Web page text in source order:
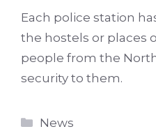
Each police station
the hostels or places
people from the
security to them.
Categories
News